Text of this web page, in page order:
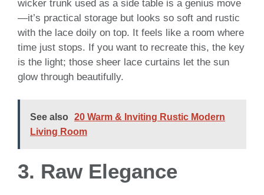
wicker trunk used as a side table is a genius move
—it’s practical storage but looks so soft and rustic
with the lace doily on top. It feels like a room where
time just stops. If you want to recreate this, the key
is the light; those sheer lace curtains let the sun
glow through beautifully.
See also
20 Warm & Inviting Rustic Modern
Living Room
3. Raw Elegance